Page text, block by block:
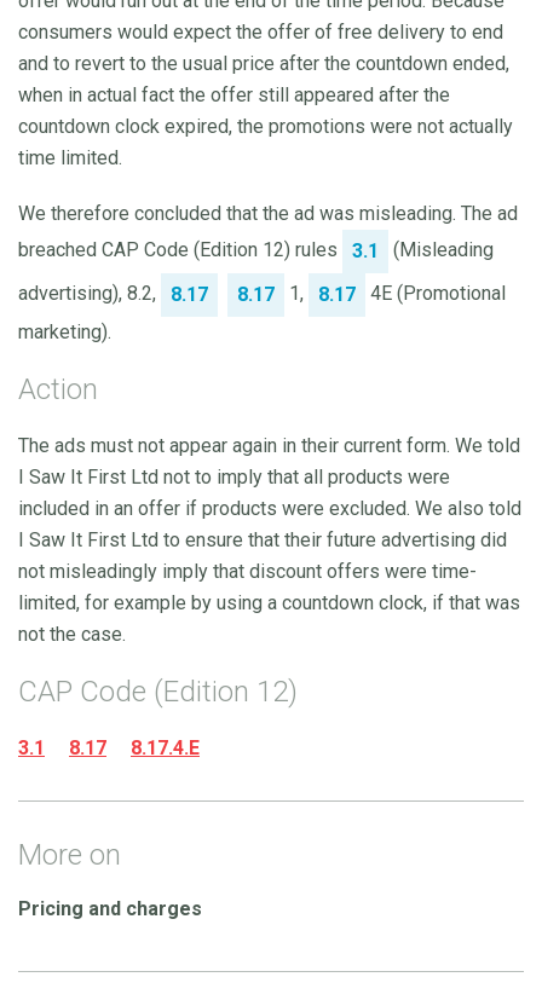
consumers would expect the offer of free delivery to end
and to revert to the usual price after the countdown ended,
when in actual fact the offer still appeared after the
countdown clock expired, the promotions were not actually
time limited.
We therefore concluded that the ad was misleading. The ad
breached CAP Code (Edition 12) rules
3.1
(Misleading
advertising), 8.2,
8.17 8.17 1, 8.17
4E (Promotional
marketing).
Action
The ads must not appear again in their current form. We told
I Saw It First Ltd not to imply that all products were
included in an offer if products were excluded. We also told
I Saw It First Ltd to ensure that their future advertising did
not misleadingly imply that discount offers were time-
limited, for example by using a countdown clock, if that was
not the case.
CAP Code (Edition 12)
3.1 8.17 8.17.4.E
More on
Pricing and charges